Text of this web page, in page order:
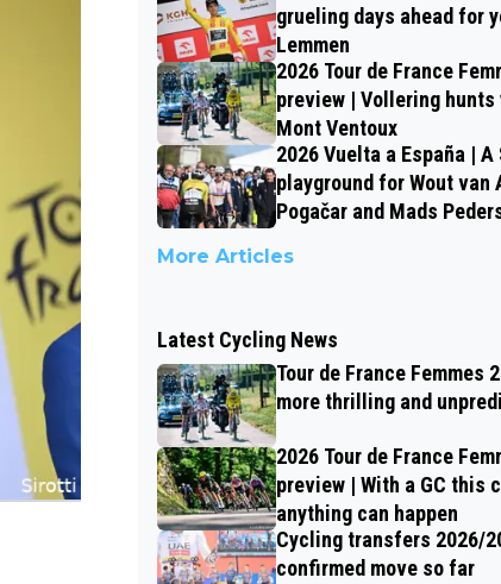
grueling days ahead for
Lemmen
2026 Tour de France
preview | Vollering hunts
Mont Ventoux
2026 Vuelta a España | A
playground for Wout van
Pogačar and Mads
More Articles
Latest Cycling News
Tour de France Femmes
more thrilling and
2026 Tour de France
preview | With a GC this
anything can happen
Cycling transfers 2026/
confirmed move so far